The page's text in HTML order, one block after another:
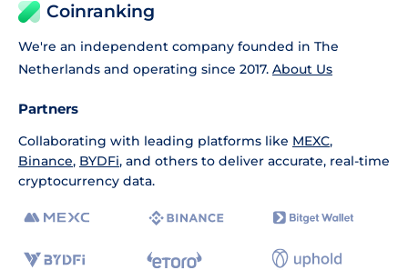
Coinranking
We're an independent company founded in The
Netherlands and operating since 2017. About Us
Partners
Collaborating with leading platforms like MEXC,
Binance, BYDFi, and others to deliver accurate, real-time
cryptocurrency data.